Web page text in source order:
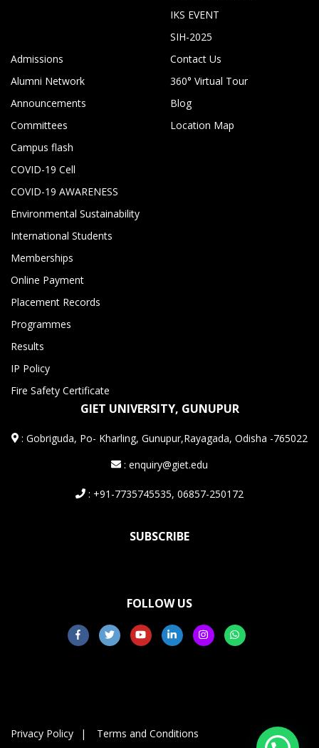
IKS EVENT
SIH-2025
Admissions
Alumni Network
Announcements
Committees
Campus flash
COVID-19 Cell
COVID-19 AWARENESS
Environmental Sustainability
International Students
Memberships
Online Payment
Placement Records
Programmes
Results
IP Policy
Fire Safety Certificate
Contact Us
360° Virtual Tour
Blog
Location Map
GIET UNIVERSITY, GUNUPUR
:Gobriguda, Po- Kharling, Gunupur,Rayagada, Odisha -765022
: enquiry@giet.edu
: +91-7735745535, 06857-250172
SUBSCRIBE
FOLLOW US
Privacy Policy Terms and Conditions